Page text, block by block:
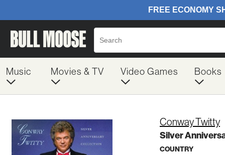
Music Movies & TV Video Games Books
Conway Twitty
Silver
COUNTRY